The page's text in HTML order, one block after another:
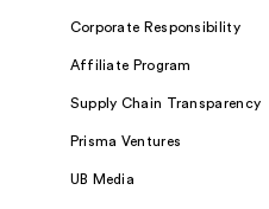
Corporate Responsibility
Affiliate Program
Supply Chain Transparency
Prisma Ventures
UB Media